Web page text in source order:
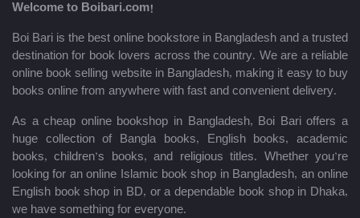
Welcome to Boibari.com!
Boi Bari is the best online bookstore in Bangladesh and a trusted
destination for book lovers across the country. We are a reliable
online book selling website in Bangladesh, making it easy to buy
books online from anywhere with fast and convenient delivery.
As a cheap online bookshop in Bangladesh, Boi Bari offers a
huge collection of Bangla books, English books, academic
books, children’s books, and religious titles. Whether you’re
looking for an online Islamic book shop in Bangladesh, an online
English book shop in BD, or a dependable book shop in Dhaka,
we have something for everyone.